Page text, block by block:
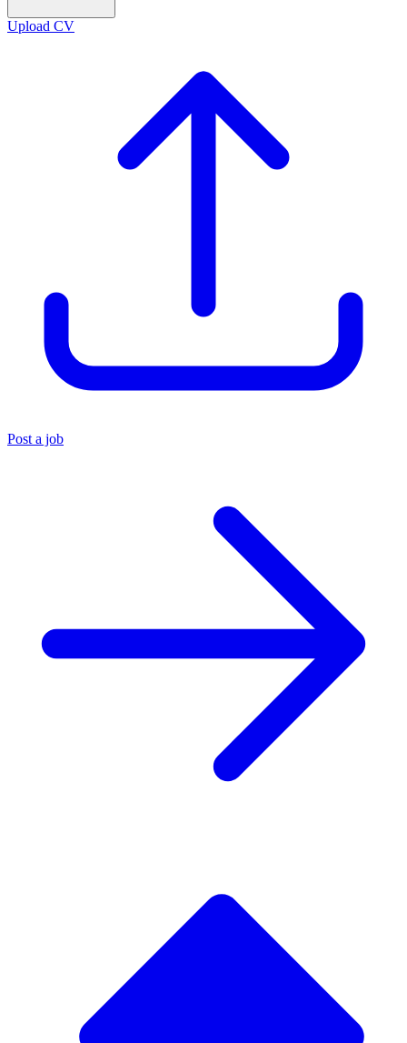
Upload CV
Post a job